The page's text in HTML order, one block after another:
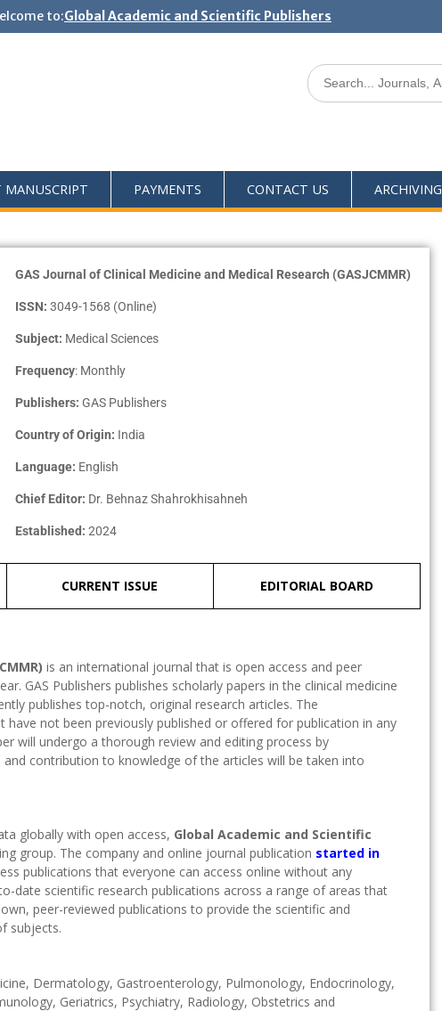
to:Global Academic and Scientific Publishers
PAYMENTS CONTACT US ARCHIVING
GAS Journal of Clinical Medicine and Medical Research (GASJCMMR)
ISSN: 3049-1568 (Online)
Subject: Medical Sciences
Frequency: Monthly
Publishers: GAS Publishers
Country of Origin: India
Language: English
Chief Editor: Dr. Behnaz Shahrokhisahneh
Established: 2024
CURRENT ISSUE EDITORIAL BOARD
is an international journal that is open access and peer
GAS Publishers publishes scholarly papers in the clinical medicine
publishes top-notch, original research articles. The
not been previously published or offered for publication in any
will undergo a thorough review and editing process by
contribution to knowledge of the articles will be taken into
globally with open access, Global Academic and Scientific
group. The company and online journal publication started in
publications that everyone can access online without any
scientific research publications across a range of areas that
peer-reviewed publications to provide the scientific and
subjects.
Dermatology, Gastroenterology, Pulmonology, Endocrinology,
Geriatrics, Psychiatry, Radiology, Obstetrics and